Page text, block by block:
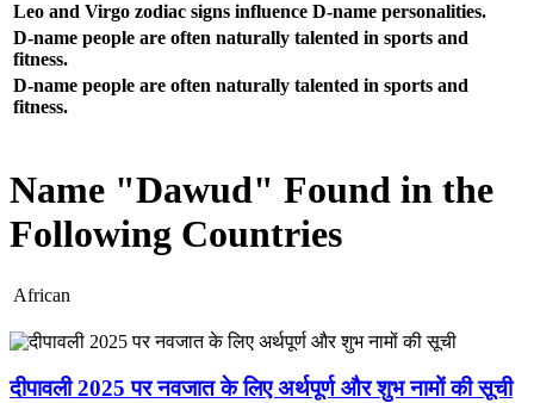
Leo and Virgo zodiac signs influence D-name personalities.
D-name people are often naturally talented in sports and
fitness.
D-name people are often naturally talented in sports and
fitness.
Name "Dawud" Found in the
Following Countries
African
दीपावली 2025 पर नवजात के लिए अर्थपूर्ण और शुभ नामों की सूची